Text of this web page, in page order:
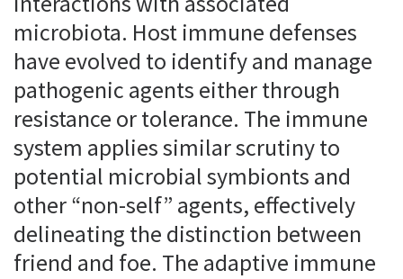
microbiota. Host immune defenses
have evolved to identify and manage
pathogenic agents either through
resistance or tolerance. The immune
system applies similar scrutiny to
potential microbial symbionts and
other “non-self” agents, effectively
delineating the distinction between
friend and foe. The adaptive immune